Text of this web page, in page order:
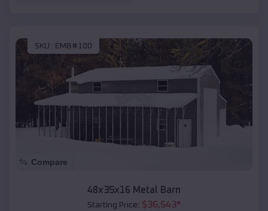
SKU : EMB#100
Compare
48x35x16 Metal Barn
Starting Price: $36,543*